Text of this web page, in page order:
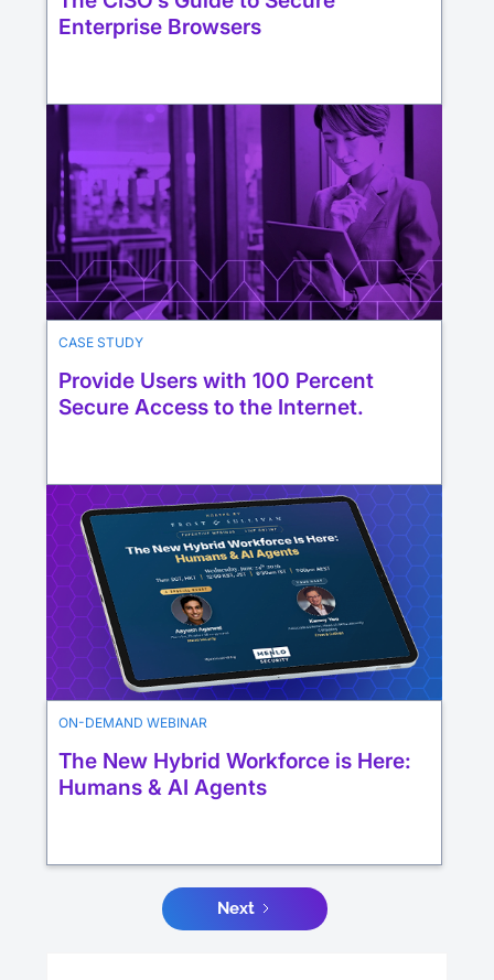
Enterprise Browsers
CASE STUDY
Provide Users with 100 Percent
Secure Access to the Internet.
ON-DEMAND WEBINAR
The New Hybrid Workforce is Here:
Humans & AI Agents
Next